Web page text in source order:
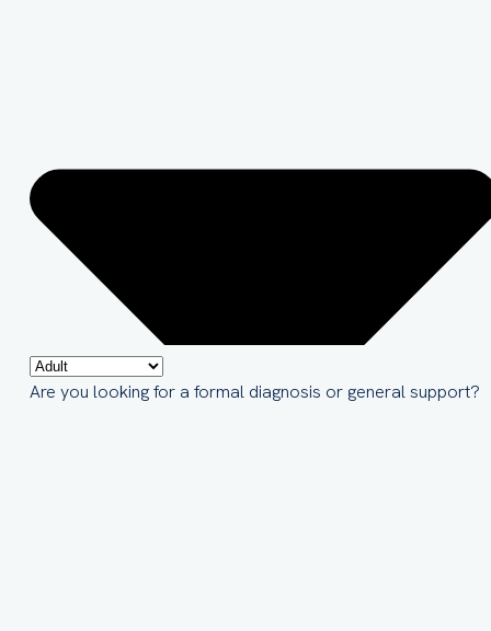
Are you looking for a formal diagnosis or general support?